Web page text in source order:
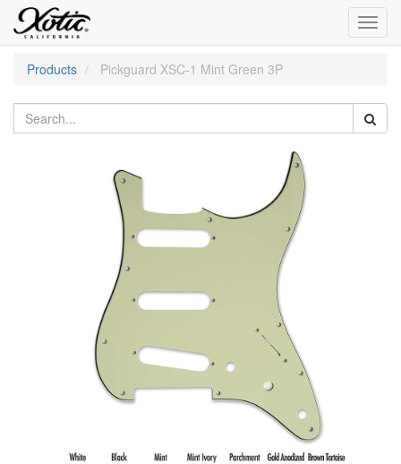
Products
Pickguard XSC-1 Mint Green 3P